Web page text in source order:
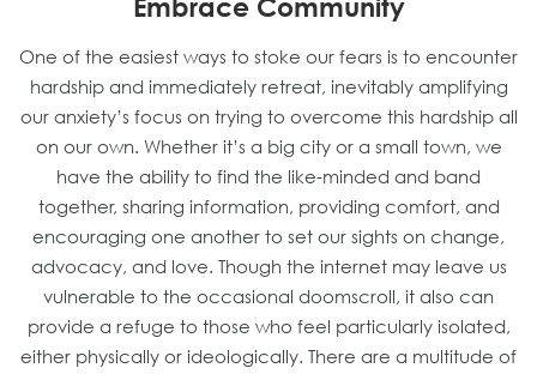
Embrace Community
One of the easiest ways to stoke our fears is to encounter
hardship and immediately retreat, inevitably amplifying
our anxiety’s focus on trying to overcome this hardship all
on our own. Whether it’s a big city or a small town, we
have the ability to find the like-minded and band
together, sharing information, providing comfort, and
encouraging one another to set our sights on change,
advocacy, and love. Though the internet may leave us
vulnerable to the occasional doomscroll, it also can
provide a refuge to those who feel particularly isolated,
either physically or ideologically. There are a multitude of